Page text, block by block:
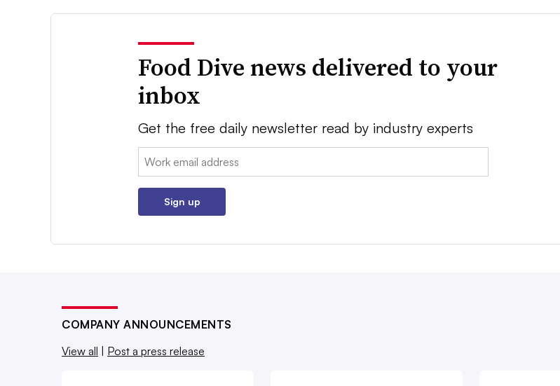
Food Dive news delivered to your
inbox
Get the free daily newsletter read by industry experts
Email:
Sign up
COMPANY ANNOUNCEMENTS
View all
Post a press release